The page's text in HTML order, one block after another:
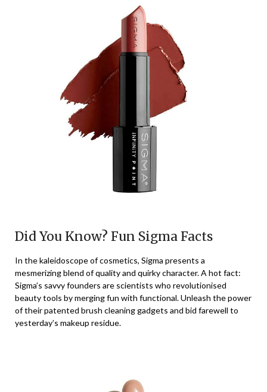
Did You Know? Fun Sigma Facts
In the kaleidoscope of cosmetics, Sigma presents a
mesmerizing blend of quality and quirky character. A hot fact:
Sigma’s savvy founders are scientists who revolutionised
beauty tools by merging fun with functional. Unleash the power
of their patented brush cleaning gadgets and bid farewell to
yesterday’s makeup residue.